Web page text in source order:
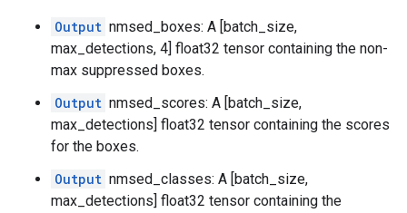
Output nmsed_boxes: A [batch_size,
max_detections, 4] float32 tensor containing the non-
max suppressed boxes.
Output nmsed_scores: A [batch_size,
max_detections] float32 tensor containing the scores
for the boxes.
Output nmsed_classes: A [batch_size,
max_detections] float32 tensor containing the